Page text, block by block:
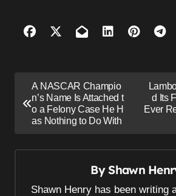
o
A NASCAR Champio
n’s Name Is Attached t
o a Felony Case He H
as Nothing to Do With
d Its
Ever
ByShawn
Shawn Henry has been writing